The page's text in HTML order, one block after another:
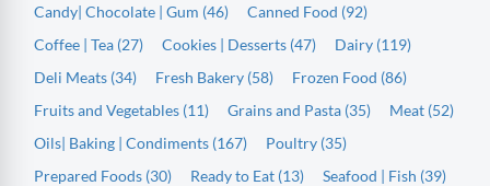
Candy| Chocolate | Gum (46)
Canned Food (92)
Coffee | Tea (27)
Cookies | Desserts (47)
Dairy (119)
Deli Meats (34)
Fresh Bakery (58)
Frozen Food (86)
Fruits and Vegetables (11)
Grains and Pasta (35)
Meat (52)
Oils| Baking | Condiments (167)
Poultry (35)
Prepared Foods (30)
Ready to Eat (13)
Seafood | Fish (39)